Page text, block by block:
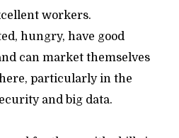
workers.
hungry, have good
can market themselves
particularly in the
and big data.